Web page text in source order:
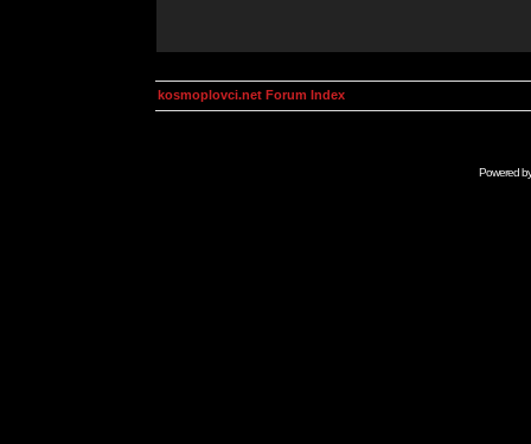
kosmoplovci.net Forum Index
Powered